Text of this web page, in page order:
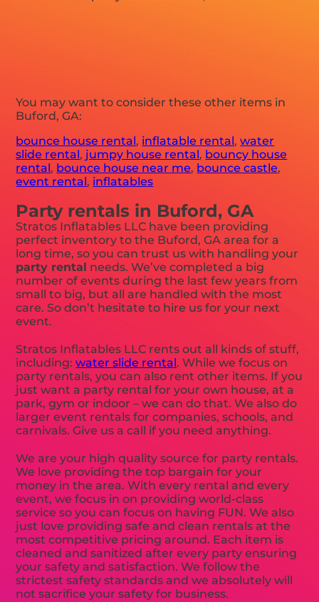
You may want to consider these other items in
Buford, GA:
bounce house rental, inflatable rental,water
slide rental, jumpy house rental, bouncy house
rental, bounce house near me, bounce castle,
event rental, inflatables
Party rentals in Buford, GA
Stratos Inflatables LLC have been providing
perfect inventory to the Buford, GA area for a
long time, so you can trust us with handling your
party rental needs. We’ve completed a big
number of events during the last few years from
small to big, but all are handled with the most
care. So don’t hesitate to hire us for your next
event.
Stratos Inflatables LLC rents out all kinds of stuff,
including:water slide rental. While we focus on
party rentals, you can also rent other items. If you
just want a party rental for your own house, at a
park, gym or indoor – we can do that. We also do
larger event rentals for companies, schools, and
carnivals. Give us a call if you need anything.
We are your high quality source for party rentals.
We love providing the top bargain for your
money in the area. With every rental and every
event, we focus in on providing world-class
service so you can focus on having FUN. We also
just love providing safe and clean rentals at the
most competitive pricing around. Each item is
cleaned and sanitized after every party ensuring
your safety and satisfaction. We follow the
strictest safety standards and we absolutely will
not sacrifice your safety for business.